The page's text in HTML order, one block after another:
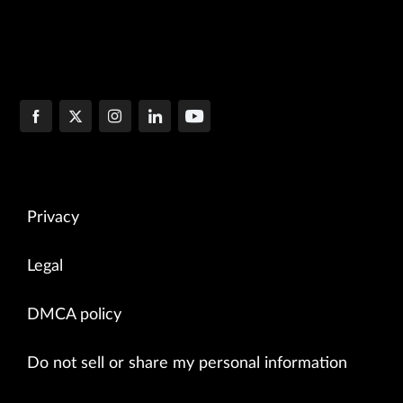
Privacy
Legal
DMCA policy
Do not sell or share my personal information